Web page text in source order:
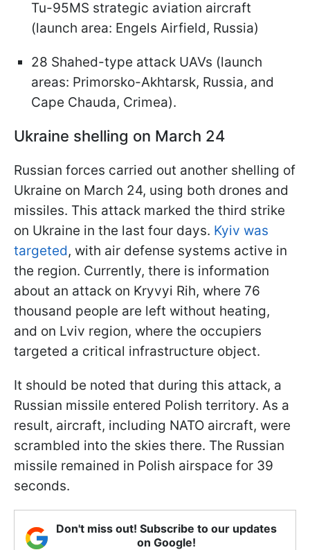
Tu-95MS strategic aviation aircraft
(launch area: Engels Airfield, Russia)
28 Shahed-type attack UAVs (launch
areas: Primorsko-Akhtarsk, Russia, and
Cape Chauda, Crimea).
Ukraine shelling on March 24
Russian forces carried out another shelling of
Ukraine on March 24, using both drones and
missiles. This attack marked the third strike
on Ukraine in the last four days. Kyiv was
targeted, with air defense systems active in
the region. Currently, there is information
about an attack on Kryvyi Rih, where 76
thousand people are left without heating,
and on Lviv region, where the occupiers
targeted a critical infrastructure object.
It should be noted that during this attack, a
Russian missile entered Polish territory. As a
result, aircraft, including NATO aircraft, were
scrambled into the skies there. The Russian
missile remained in Polish airspace for 39
seconds.
Don't miss out! Subscribe to our updates
on Google!